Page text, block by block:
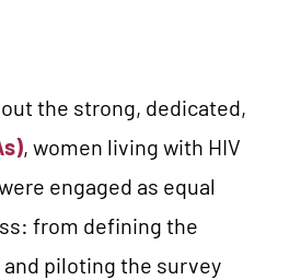
the strong, dedicated,
, women living with HIV
engaged as equal
from defining the
piloting the survey